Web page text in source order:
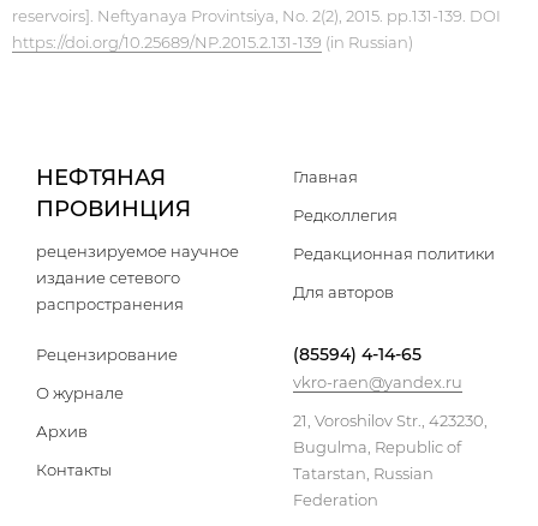
reservoirs]. Neftyanaya Provintsiya, No. 2(2), 2015. pp.131-139. DOI
https://doi.org/10.25689/NP.2015.2.131-139 (in Russian)
НЕФТЯНАЯ
ПРОВИНЦИЯ
рецензируемое научное
издание сетевого
распространения
Главная
Редколлегия
Редакционная политики
Для авторов
Рецензирование
О журнале
Архив
Контакты
(85594) 4-14-65
vkro-raen@yandex.ru
21, Voroshilov Str., 423230,
Bugulma, Republic of
Tatarstan, Russian
Federation